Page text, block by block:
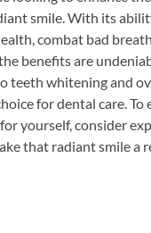
smile. With its
combat bad
benefits are
teeth whitening and
for dental care. To
yourself, consider
that radiant smile a